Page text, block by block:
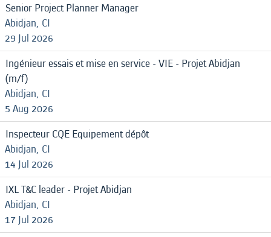
Senior Project Planner Manager
Abidjan, CI
29 Jul 2026
Ingénieur essais et mise en service - VIE - Projet Abidjan
(m/f)
Abidjan, CI
5 Aug 2026
Inspecteur CQE Equipement dépôt
Abidjan, CI
14 Jul 2026
IXL T&C leader - Projet Abidjan
Abidjan, CI
17 Jul 2026